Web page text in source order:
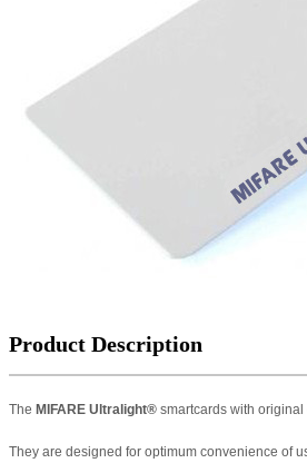
Product Description
The MIFARE Ultralight® smartcards with
They are designed for optimum convenience of